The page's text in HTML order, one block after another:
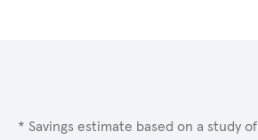
* Savings estimate based on a study